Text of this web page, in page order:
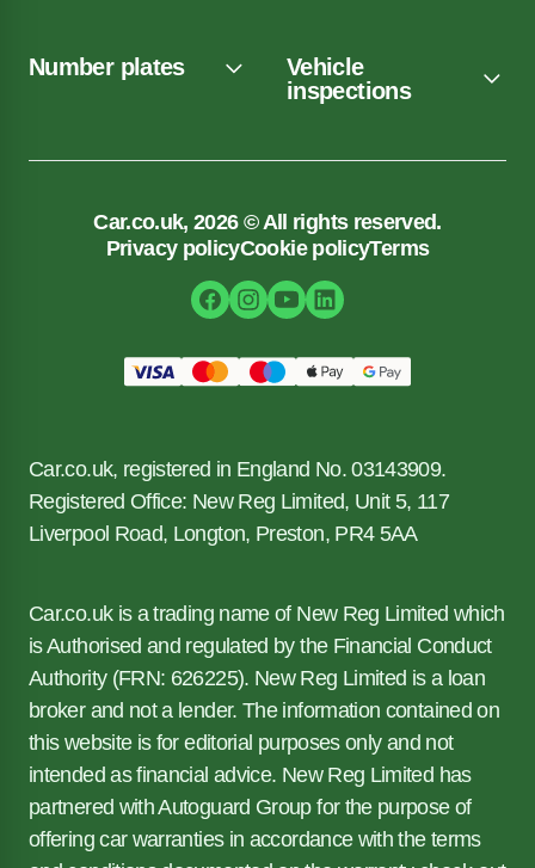
Number plates
Vehicle
inspections
Car.co.uk, 2026 © All rights reserved.
Privacy policyCookie policyTerms
Car.co.uk, registered in England No. 03143909.
Registered Office: New Reg Limited, Unit 5, 117
Liverpool Road, Longton, Preston, PR4 5AA
Car.co.uk is a trading name of New Reg Limited which
is Authorised and regulated by the Financial Conduct
Authority (FRN: 626225). New Reg Limited is a loan
broker and not a lender. The information contained on
this website is for editorial purposes only and not
intended as financial advice. New Reg Limited has
partnered with Autoguard Group for the purpose of
offering car warranties in accordance with the terms